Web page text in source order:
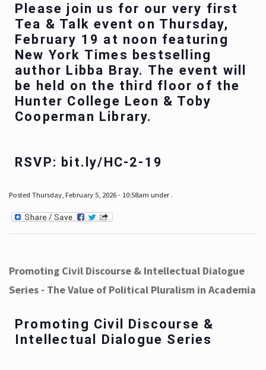
Please join us for our very first
Tea & Talk event on Thursday,
February 19 at noon featuring
New York Times bestselling
author Libba Bray. The event will
be held on the third floor of the
Hunter College Leon & Toby
Cooperman Library.
RSVP: bit.ly/HC-2-19
Posted Thursday, February 5, 2026 - 10:58am under .
Promoting Civil Discourse & Intellectual Dialogue
Series - The Value of Political Pluralism in Academia
Promoting Civil Discourse &
Intellectual Dialogue Series